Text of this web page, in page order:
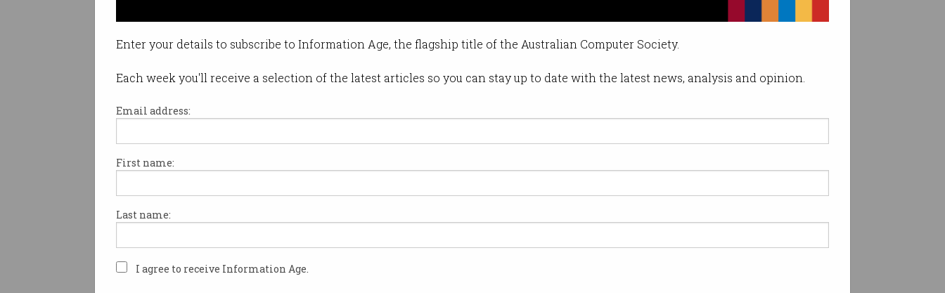
Enter your details to subscribe to Information Age, the flagship title of the Australian Computer Society.
Each week you'll receive a selection of the latest articles so you can stay up to date with the latest news, analysis and opinion.
Email address:
First name:
Last name:
I agree to receive Information Age.
Useful humanoids coming closer to reality.
By John McCormick on Aug 21 2025 08:30 AM
Print article
Robots come in a vast array of shapes and
By definition, they’re machines that
operated by humans, but sometimes work
autonomously – without human help.